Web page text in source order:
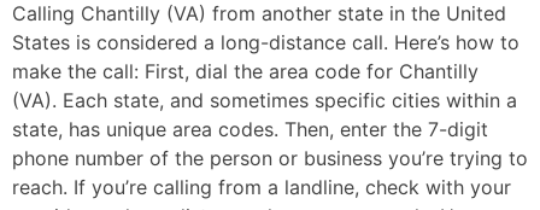
Calling Chantilly (VA) from another state in the United
States is considered a long-distance call. Here’s how to
make the call: First, dial the area code for Chantilly
(VA). Each state, and sometimes specific cities within a
state, has unique area codes. Then, enter the 7-digit
phone number of the person or business you’re trying to
reach. If you’re calling from a landline, check with your